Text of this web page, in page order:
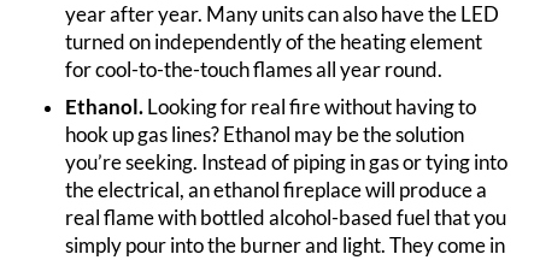
year after year. Many units can also have the LED
turned on independently of the heating element
for cool-to-the-touch flames all year round.
Ethanol. Looking for real fire without having to
hook up gas lines? Ethanol may be the solution
you’re seeking. Instead of piping in gas or tying into
the electrical, an ethanol fireplace will produce a
real flame with bottled alcohol-based fuel that you
simply pour into the burner and light. They come in